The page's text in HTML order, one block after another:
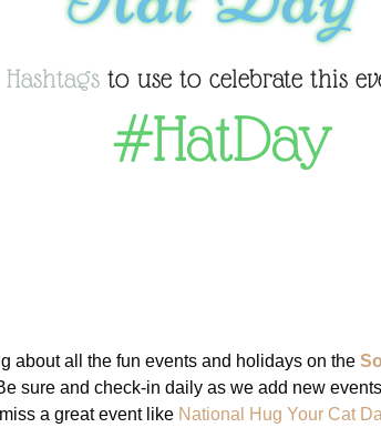
Hashtags to use to celebrate this
#HatDay
about all the fun events and holidays on the
sure and check-in daily as we add new
a great event like National Hug Your Cat